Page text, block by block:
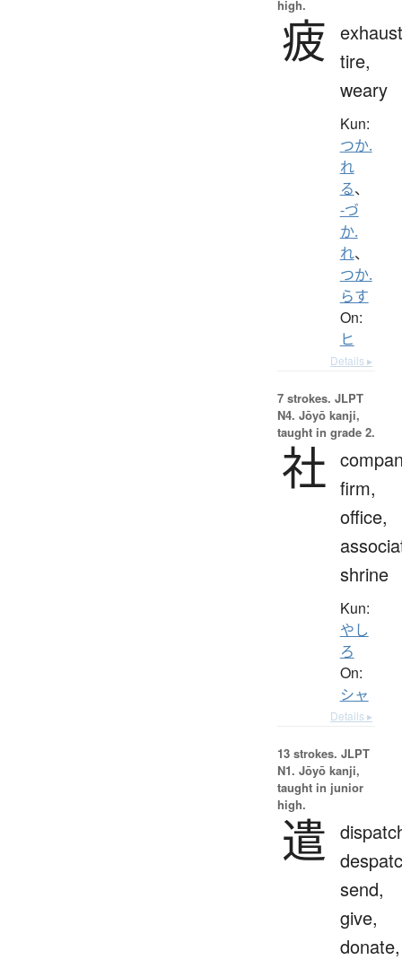
high.
疲 tire,
weary
Kun:
つか.
れ
る、
-づ
か.
れ、
つか.
らす
On:
ヒ
Details ▸
7 strokes. JLPT
N4. Jōyō kanji,
taught in grade 2.
社 firm,
office,
shrine
Kun:
やし
ろ
On:
シャ
Details ▸
13 strokes. JLPT
N1. Jōyō kanji,
taught in junior
high.
遣
send,
give,
donate,